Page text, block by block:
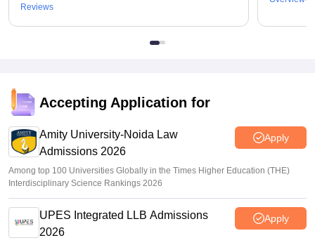
Reviews
Accepting Application for
Amity University-Noida Law
Admissions 2026
Apply
Among top 100 Universities Globally in the Times Higher Education (THE)
Interdisciplinary Science Rankings 2026
UPES Integrated LLB Admissions
2026
Apply